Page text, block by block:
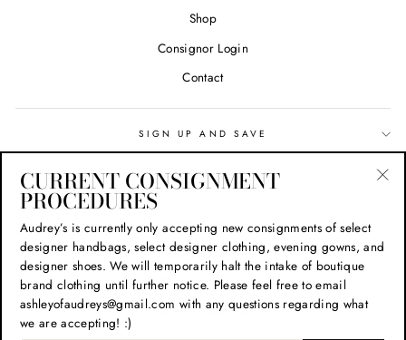
Shop
Consignor Login
Contact
SIGN UP AND SAVE
Search
Privacy Policy
Refund Policy
Shipping Policy
Terms of Service
CURRENT CONSIGNMENT
PROCEDURES
Audrey’s is currently only accepting new consignments of select
designer handbags, select designer clothing, evening gowns, and
designer shoes. We will temporarily halt the intake of boutique
brand clothing until further notice. Please feel free to email
ashleyofaudreys@gmail.com with any questions regarding what
we are accepting! :)